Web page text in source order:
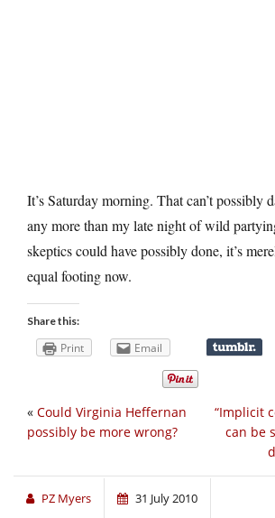
It’s Saturday morning. That can’t possibly
any more than my late night of wild
skeptics could have possibly done, it’s
equal footing now.
Share this:
Print Email
“Implicit
can be
« Could Virginia Heffernan
possibly be more wrong?
PZ Myers 31 July 2010